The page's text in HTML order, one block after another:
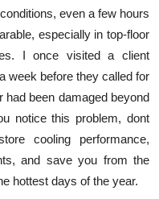
even a few hours
especially in top-floor
I once visited a client
week before they called for
had been damaged beyond
notice this problem, dont
cooling performance,
and save you from the
hottest days of the year.